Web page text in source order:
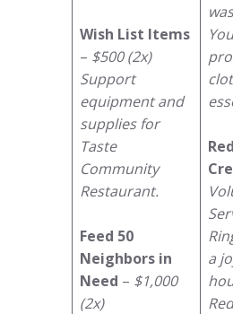
Wish List Items
– $500 (2x)
Support
equipment and
supplies for
Taste
Community
Restaurant.
Feed 50
Neighbors in
Need – $1,000
(2x)
a